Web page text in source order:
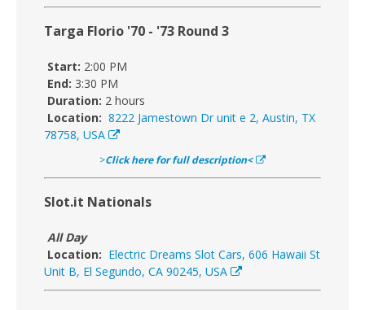
Targa Florio '70 - '73 Round 3
Start: 2:00 PM
End: 3:30 PM
Duration: 2 hours
Location: 8222 Jamestown Dr unit e 2, Austin, TX
78758, USA
>Click here for full description<
Slot.it Nationals
All Day
Location: Electric Dreams Slot Cars, 606 Hawaii St
Unit B, El Segundo, CA 90245, USA